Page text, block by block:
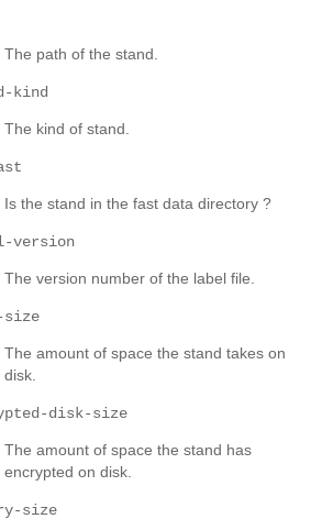
The path of the stand.
kind
The kind of stand.
Is the stand in the fast data directory ?
version
The version number of the label file.
size
The amount of space the stand takes on
disk.
disk-size
The amount of space the stand has
encrypted on disk.
size